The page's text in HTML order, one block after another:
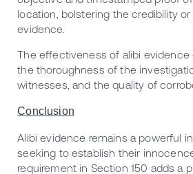
location, bolstering the credibility or
evidence.
The effectiveness of alibi
the thoroughness of the
witnesses, and the quality of
Conclusion
Alibi evidence remains a powerful
seeking to establish their
requirement in Section 150 adds a